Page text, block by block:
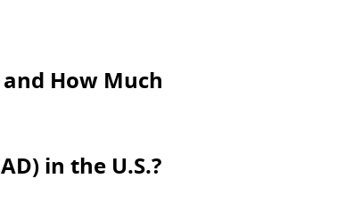
How Much
in the U.S.?